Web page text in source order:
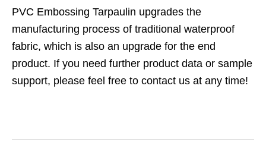
PVC Embossing Tarpaulin upgrades the
manufacturing process of traditional waterproof
fabric, which is also an upgrade for the end
product. If you need further product data or sample
support, please feel free to contact us at any time!